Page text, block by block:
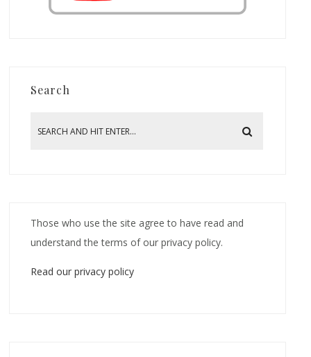
Search
Those who use the site agree to have read and
understand the terms of our privacy policy.
Read our privacy policy